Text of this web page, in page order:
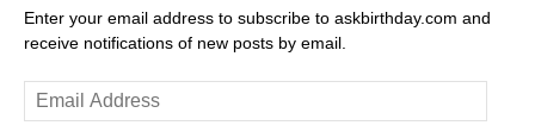
Enter your email address to subscribe to askbirthday.com and
receive notifications of new posts by email.
Email
Address